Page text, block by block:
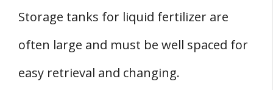
Storage tanks for liquid fertilizer are
often large and must be well spaced for
easy retrieval and changing.